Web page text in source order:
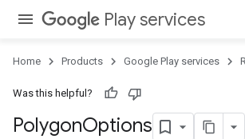
Play services
Home Products Google Play services
Was this helpful?
PolygonOptions